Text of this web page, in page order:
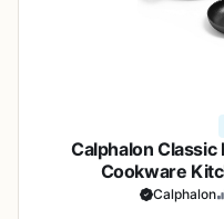
Calphalon
Cookware
Calphalon